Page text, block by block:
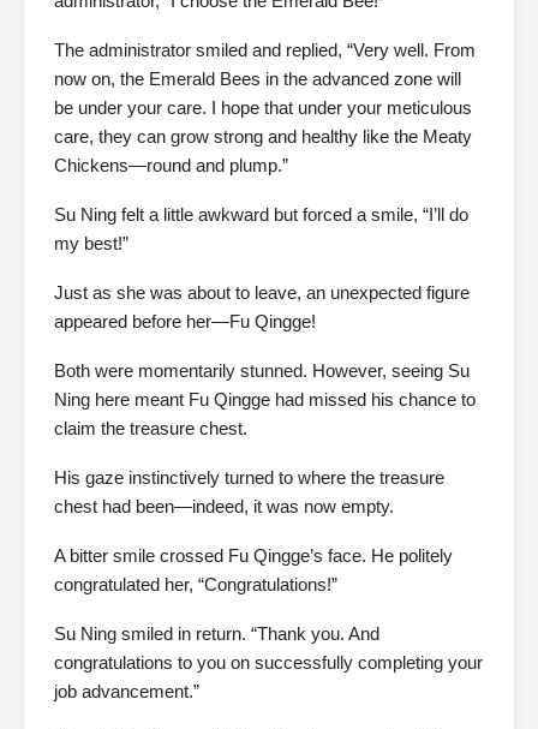
The administrator smiled and replied, “Very well. From
now on, the Emerald Bees in the advanced zone will
be under your care. I hope that under your meticulous
care, they can grow strong and healthy like the Meaty
Chickens—round and plump.”
Su Ning felt a little awkward but forced a smile, “I’ll do
my best!”
Just as she was about to leave, an unexpected figure
appeared before her—Fu Qingge!
Both were momentarily stunned. However, seeing Su
Ning here meant Fu Qingge had missed his chance to
claim the treasure chest.
His gaze instinctively turned to where the treasure
chest had been—indeed, it was now empty.
A bitter smile crossed Fu Qingge’s face. He politely
congratulated her, “Congratulations!”
Su Ning smiled in return. “Thank you. And
congratulations to you on successfully completing your
job advancement.”